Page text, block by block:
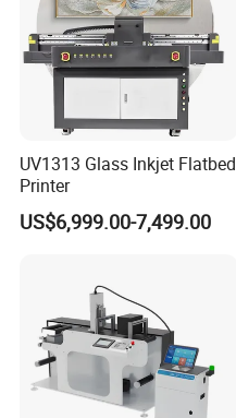
UV1313 Glass Inkjet Flatbed
Printer
US$6,999.00-7,499.00